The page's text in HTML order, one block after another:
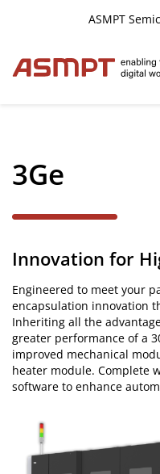
ASMPT
IC & Discrete
Die Bonding
Silver Sintering
Wire Bonding
Encapsulation
Singulation,
3Ge
Innovation for
Engineered to meet your
encapsulation innovation
Inheriting all the
greater performance of a
improved mechanical
heater module. Complete
software to enhance